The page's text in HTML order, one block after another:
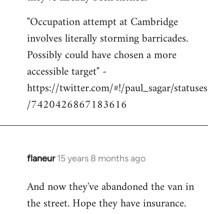
"Occupation attempt at Cambridge
involves literally storming barricades.
Possibly could have chosen a more
accessible target" -
https://twitter.com/#!/paul_sagar/statuses
/7420426867183616
flaneur 15 years 8 months ago
In
to
Welcome
And now they've abandoned the van in
the street. Hope they have insurance.